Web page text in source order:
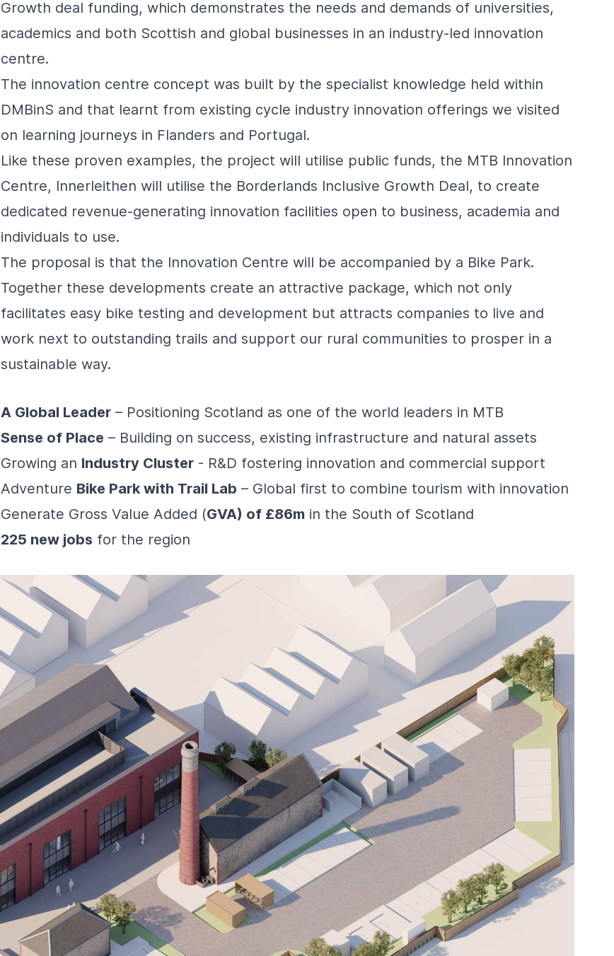
Growth deal funding, which demonstrates the needs and demands of universities,
academics and both Scottish and global businesses in an industry-led innovation
centre.
The innovation centre concept was built by the specialist knowledge held within
DMBinS and that learnt from existing cycle industry innovation offerings we visited
on learning journeys in Flanders and Portugal.
Like these proven examples, the project will utilise public funds, the MTB Innovation
Centre, Innerleithen will utilise the Borderlands Inclusive Growth Deal, to create
dedicated revenue-generating innovation facilities open to business, academia and
individuals to use.
The proposal is that the Innovation Centre will be accompanied by a Bike Park.
Together these developments create an attractive package, which not only
facilitates easy bike testing and development but attracts companies to live and
work next to outstanding trails and support our rural communities to prosper in a
sustainable way.
A Global Leader – Positioning Scotland as one of the world leaders in MTB
Sense of Place – Building on success, existing infrastructure and natural assets
Growing an Industry Cluster - R&D fostering innovation and commercial support
Adventure Bike Park with Trail Lab – Global first to combine tourism with innovation
Generate Gross Value Added (GVA) of £86m in the South of Scotland
225 new jobs for the region